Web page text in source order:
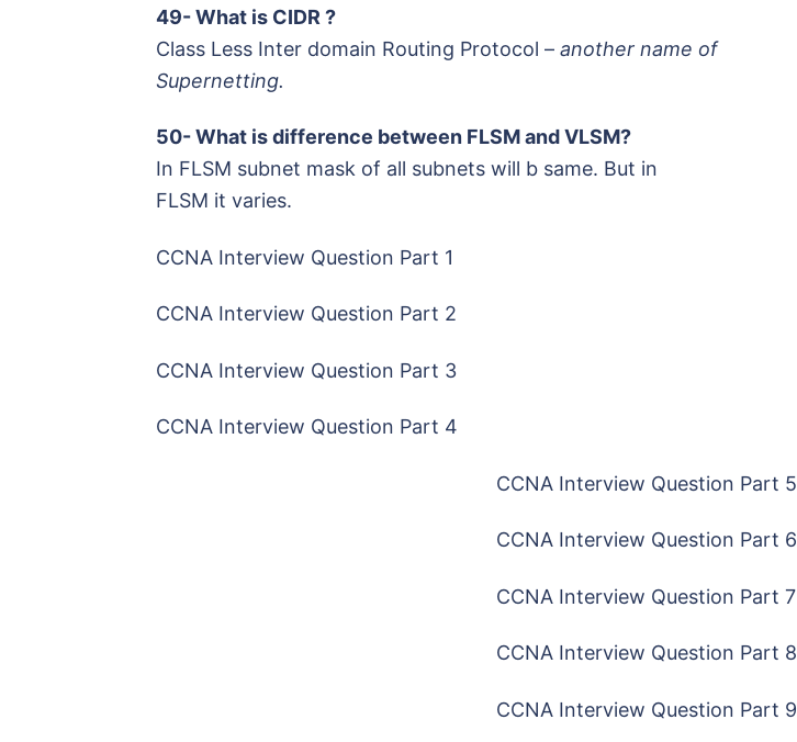
49- What is CIDR ?
Class Less Inter domain Routing Protocol – another name of
Supernetting.
50- What is difference between FLSM and VLSM?
In FLSM subnet mask of all subnets will b same. But in
FLSM it varies.
CCNA Interview Question Part 1
CCNA Interview Question Part 2
CCNA Interview Question Part 3
CCNA Interview Question Part 4
CCNA Interview Question Part 5
CCNA Interview Question Part 6
CCNA Interview Question Part 7
CCNA Interview Question Part 8
CCNA Interview Question Part 9